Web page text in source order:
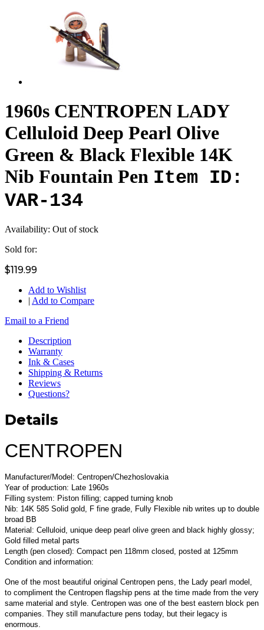
1960s CENTROPEN LADY
Celluloid Deep Pearl Olive
Green & Black Flexible 14K
Nib Fountain Pen Item ID:
VAR-134
Availability: Out of stock
Sold for:
$119.99
Add to Wishlist
| Add to Compare
Email to a Friend
Description
Warranty
Ink & Cases
Shipping & Returns
Reviews
Questions?
Details
CENTROPEN
Manufacturer/Model: Centropen/Chezhoslovakia
Year of production: Late 1960s
Filling system: Piston filling; capped turning knob
Nib: 14K 585 Solid gold, F fine grade, Fully Flexible nib writes up to double
broad BB
Material: Celluloid, unique deep pearl olive green and black highly glossy;
Gold filled metal parts
Length (pen closed): Compact pen 118mm closed, posted at 125mm
Condition and information:
One of the most beautiful original Centropen pens, the Lady pearl model,
to compliment the Centropen flagship pens at the time made from the very
same material and style. Centropen was one of the best eastern block pen
companies. They still manufacture pens today, but their legacy is
enormous.